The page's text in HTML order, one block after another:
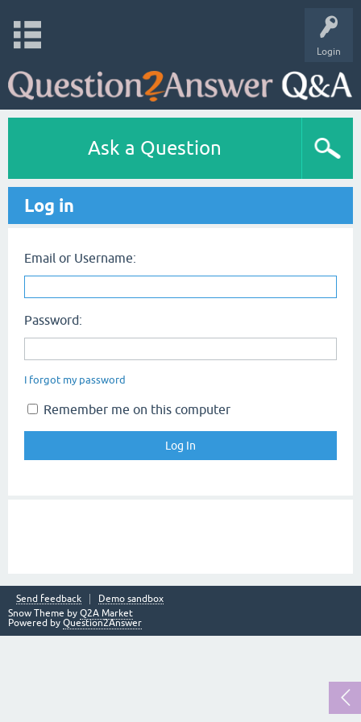
Login
Ask a Question
Log in
Email or Username:
Password:
I forgot my password
Remember me on this computer
Send feedback
Demo sandbox
Snow Theme by Q2A Market
Powered by Question2Answer